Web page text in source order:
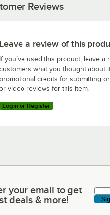
Reviews
Leave a review of this
If you’ve used this product, leave
customers what you thought about
promotional credits for submitting
or video reviews for this item.
Login or Register
your email to get latest
your email to get
deals & more!